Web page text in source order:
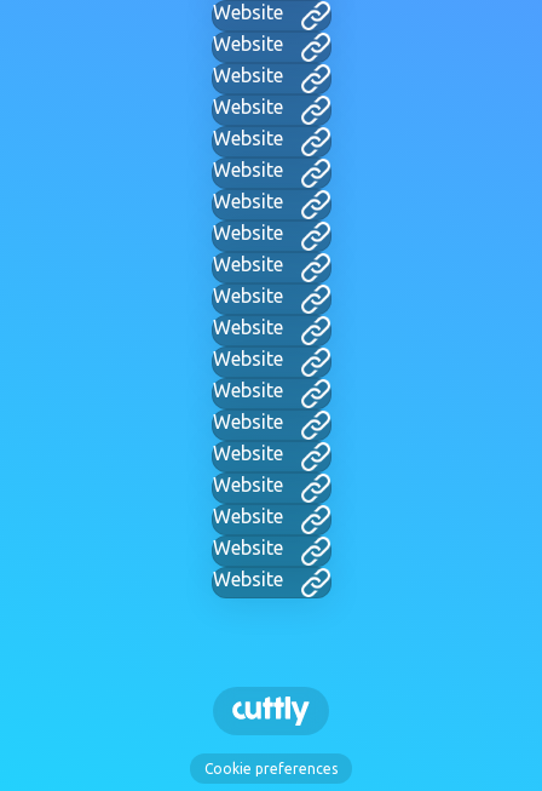
Website
Website
Website
Website
Website
Website
Website
Website
Website
Website
Website
Website
Website
Website
Website
Website
Website
Website
Website
Cookie preferences